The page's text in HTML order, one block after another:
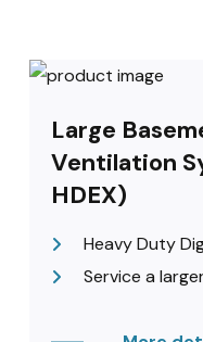
Large
Ventilation
HDEX)
Heavy Duty
Service a